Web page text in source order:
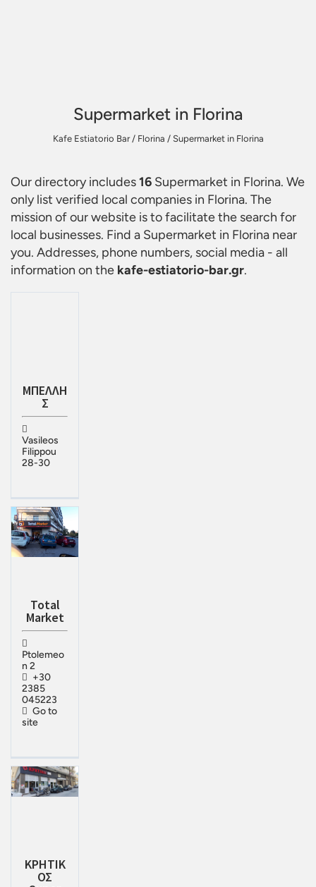
Supermarket in Florina
Kafe Estiatorio Bar/ Florina / Supermarket in Florina
Our directory includes16 Supermarket in Florina. We
only list verified local companies in Florina. The
mission of our website is to facilitate the search for
local businesses. Find a Supermarket in Florina near
you. Addresses, phone numbers, social media - all
information on the kafe-estiatorio-bar.gr.
ΜΠΕΛΛΗ
Σ
Vasileos
Filippou
28-30
Total
Market
Ptolemeo
n 2
+30
2385
045223
Go to
site
ΚΡΗΤΙΚ
ΟΣ